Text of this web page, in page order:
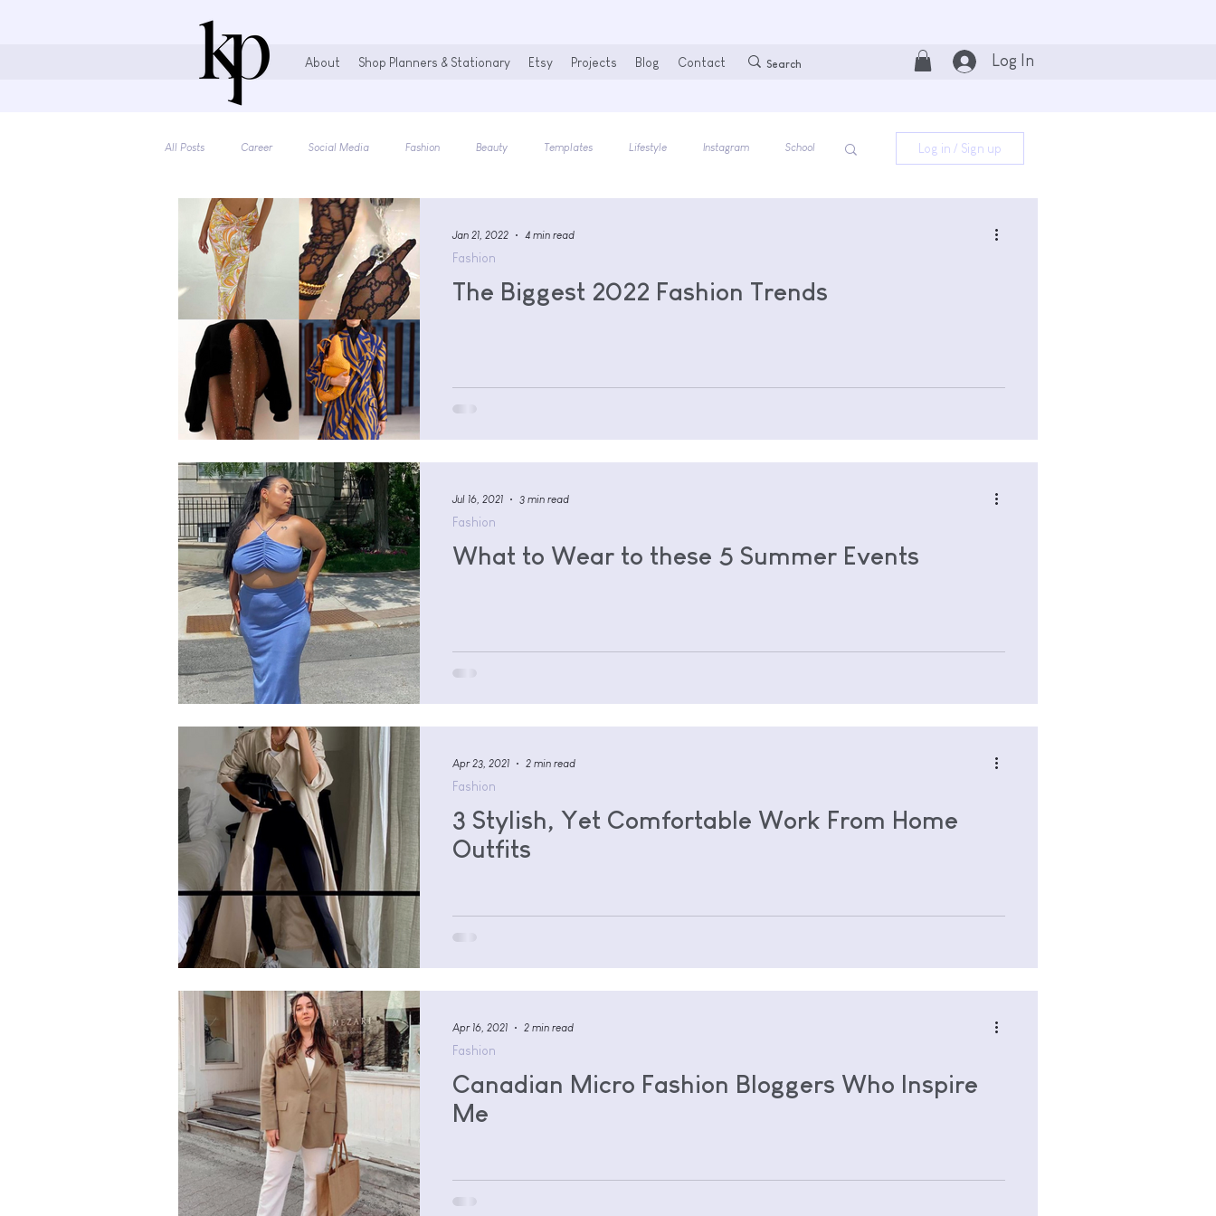
About Shop Planners & Stationary Etsy Projects Blog Contact Log In
All Posts Career Social Media Fashion Beauty Templates Lifestyle Instagram School
Books & More Stationary Lovers
Log in / Sign up
The Biggest 2022 Fashion Trends
Fashion
Jan 21, 2022 4 min read
What to Wear to these 5 Summer Events
Fashion
Jul 16, 2021 3 min read
3 Stylish, Yet Comfortable Work From Home
Outfits
Fashion
Apr 23, 2021 2 min read
Canadian Micro Fashion Bloggers Who Inspire
Me
Fashion
Apr 16, 2021 2 min read